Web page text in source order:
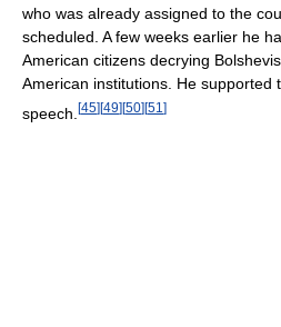
who was already assigned to the
scheduled. A few weeks earlier he
American citizens decrying
American institutions. He supported
speech. [45][49][50][51 ]